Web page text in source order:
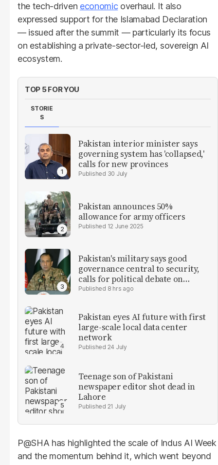
the tech-driven economicoverhaul. It also
expressed support for the Islamabad Declaration
— issued after the summit — particularly its focus
on establishing a private-sector-led, sovereign AI
ecosystem.
TOP 5 FOR YOU
STORIE
S
Pakistan interior minister says
governing system has 'collapsed,'
calls for new provinces
30 July
Pakistan announces 50%
allowance for army officers
12 June 2025
Pakistan's military says good
governance central to security,
calls for political debate on
reforms8 hrs ago
Pakistan eyes AI future with first
large-scale local data center
network
24 July
Teenage son of Pakistani
newspaper editor shot dead in
Lahore
21 July
P@SHA has highlighted the scale of Indus AI Week
and the momentum behind it, which went beyond